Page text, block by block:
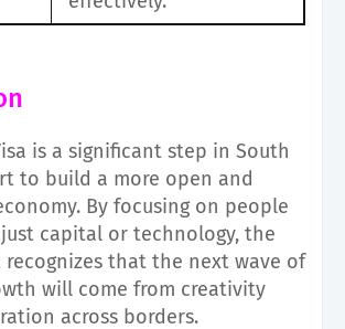
is a significant step in South
to build a more open and
By focusing on people
capital or technology, the
recognizes that the next wave of
will come from creativity
across borders.